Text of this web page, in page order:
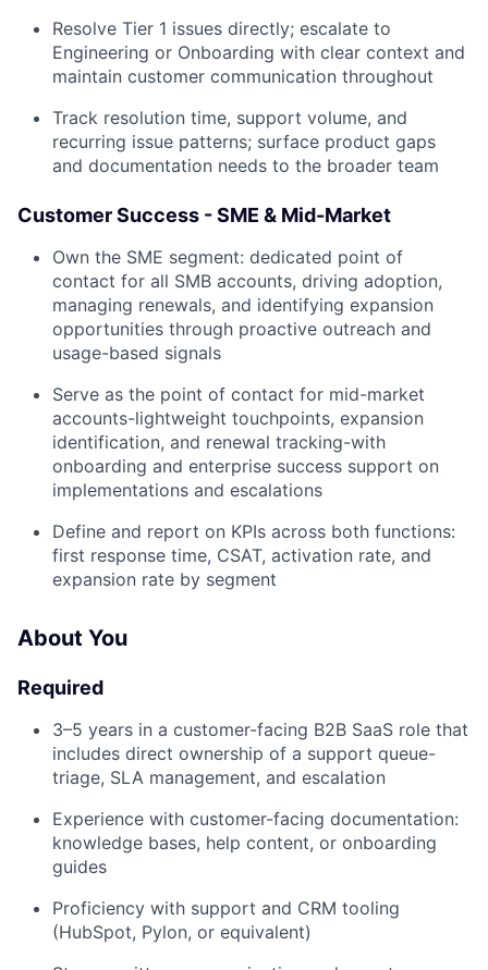
Resolve Tier 1 issues directly; escalate to
Engineering or Onboarding with clear context and
maintain customer communication throughout
Track resolution time, support volume, and
recurring issue patterns; surface product gaps
and documentation needs to the broader team
Customer Success - SME & Mid-Market
Own the SME segment: dedicated point of
contact for all SMB accounts, driving adoption,
managing renewals, and identifying expansion
opportunities through proactive outreach and
usage-based signals
Serve as the point of contact for mid-market
accounts-lightweight touchpoints, expansion
identification, and renewal tracking-with
onboarding and enterprise success support on
implementations and escalations
Define and report on KPIs across both functions:
first response time, CSAT, activation rate, and
expansion rate by segment
About You
Required
3–5 years in a customer-facing B2B SaaS role that
includes direct ownership of a support queue-
triage, SLA management, and escalation
Experience with customer-facing documentation:
knowledge bases, help content, or onboarding
guides
Proficiency with support and CRM tooling
(HubSpot, Pylon, or equivalent)